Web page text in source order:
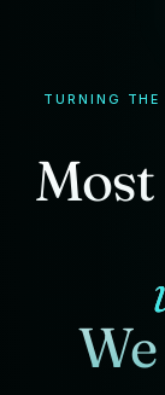
TURNING THE